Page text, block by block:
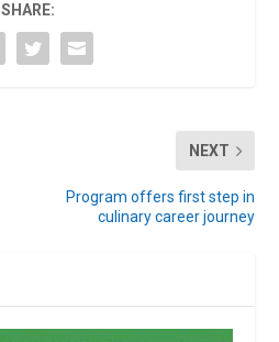
SHARE:
NEXT
Program offers first step in
culinary career journey